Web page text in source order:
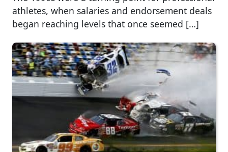
athletes, when salaries and endorsement deals
began reaching levels that once seemed […]